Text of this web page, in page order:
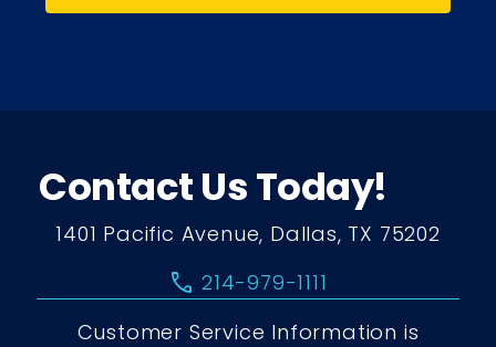
Contact Us Today!
1401 Pacific Avenue, Dallas, TX 75202
call 214-979-1111
Customer Service Information is